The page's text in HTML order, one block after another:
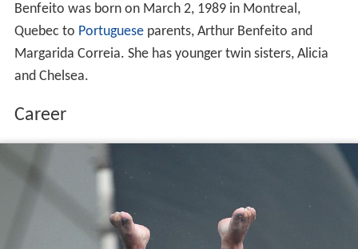
Benfeito was born on March 2, 1989 in Montreal,
Quebec to Portugueseparents, Arthur Benfeito and
Margarida Correia. She has younger twin sisters, Alicia
and Chelsea.
Career